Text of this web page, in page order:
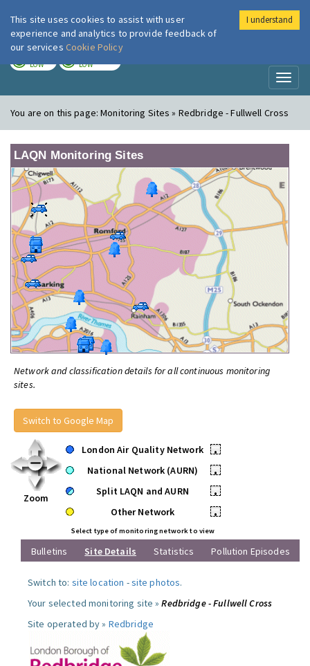
London Air
LOW LOW
You are on this page:Monitoring Sites » Redbridge - Fullwell Cross
LAQN Monitoring Sites
Network and classification details for all continuous monitoring
sites.
Switch to Google Map
Zoom
London Air Quality Network
•
National Network (AURN)
•
Split LAQN and AURN
•
Other Network
•
Select type of monitoring network to view
Bulletins Site Details Statistics Pollution Episodes
Switch to: site location -site photos.
Your selected monitoring site »Redbridge - Fullwell Cross
Site operated by » Redbridge
This site uses cookies to assist with user
experience and analytics to provide feedback of
our services Cookie Policy
I understand